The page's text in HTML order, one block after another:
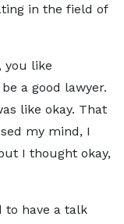
in the field of
you like
a good lawyer.
like okay. That
my mind, I
I thought okay,
to have a talk